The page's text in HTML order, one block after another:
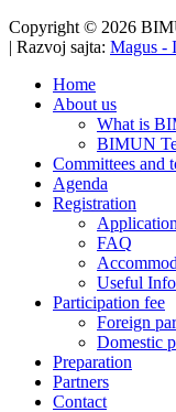
Copyright © 2026
| Razvoj sajta: Magus -
Home
About us
What is
BIMUN
Committees and
Agenda
Registration
Application
FAQ
Useful
Participation fee
Foreign
Domestic
Preparation
Partners
Contact